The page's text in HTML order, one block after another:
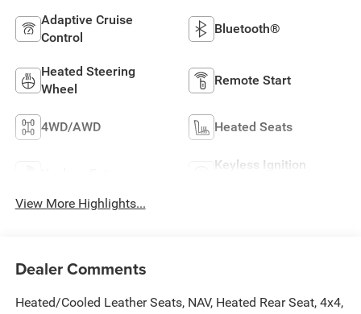
Adaptive Cruise
Control
Bluetooth®
Heated Steering
Wheel
Remote Start
4WD/AWD Heated Seats
Keyless Ignition
View More Highlights...
Dealer Comments
Heated/Cooled Leather Seats, NAV, Heated Rear Seat, 4x4,